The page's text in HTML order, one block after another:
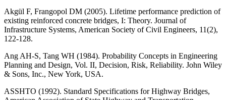
Akgül F, Frangopol DM (2005). Lifetime performance prediction of
existing reinforced concrete bridges, I: Theory. Journal of
Infrastructure Systems, American Society of Civil Engineers, 11(2),
122-128.
Ang AH-S, Tang WH (1984). Probability Concepts in Engineering
Planning and Design, Vol. II, Decision, Risk, Reliability. John Wiley
& Sons, Inc., New York, USA.
ASSHTO (1992). Standard Specifications for Highway Bridges,